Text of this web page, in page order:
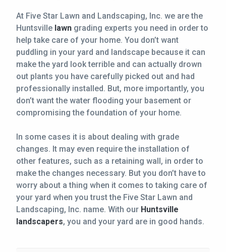
At Five Star Lawn and Landscaping, Inc. we are the
Huntsville lawn grading experts you need in order to
help take care of your home. You don’t want
puddling in your yard and landscape because it can
make the yard look terrible and can actually drown
out plants you have carefully picked out and had
professionally installed. But, more importantly, you
don’t want the water flooding your basement or
compromising the foundation of your home.
In some cases it is about dealing with grade
changes. It may even require the installation of
other features, such as a retaining wall, in order to
make the changes necessary. But you don’t have to
worry about a thing when it comes to taking care of
your yard when you trust the Five Star Lawn and
Landscaping, Inc. name. With our Huntsville
landscapers, you and your yard are in good hands.